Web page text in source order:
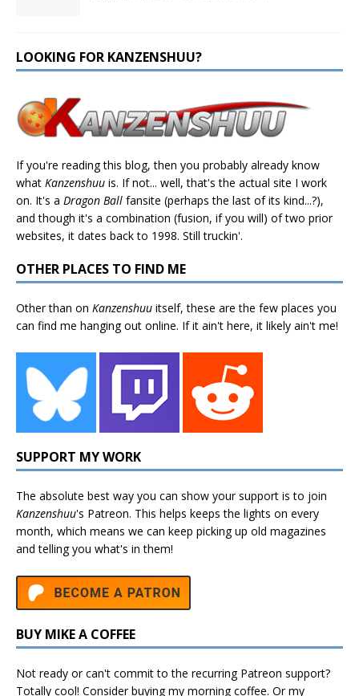
LOOKING FOR KANZENSHUU?
If you're reading this blog, then you probably already know
what Kanzenshuu is. If not... well, that's the actual site I work
on. It's a Dragon Ball fansite (perhaps the last of its kind...?),
and though it's a combination (fusion, if you will) of two prior
websites, it dates back to 1998. Still truckin'.
OTHER PLACES TO FIND ME
Other than on Kanzenshuu itself, these are the few places you
can find me hanging out online. If it ain't here, it likely ain't me!
SUPPORT MY WORK
The absolute best way you can show your support is to join
Kanzenshuu's Patreon. This helps keeps the lights on every
month, which means we can keep picking up old magazines
and telling you what's in them!
BUY MIKE A COFFEE
Not ready or can't commit to the recurring Patreon support?
Totally cool! Consider buying my morning coffee. Or my